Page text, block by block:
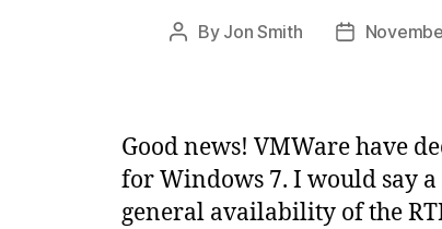
Post
By Jon Smith
Post
Good news! VMWare have
for Windows 7. I would say
general availability of the